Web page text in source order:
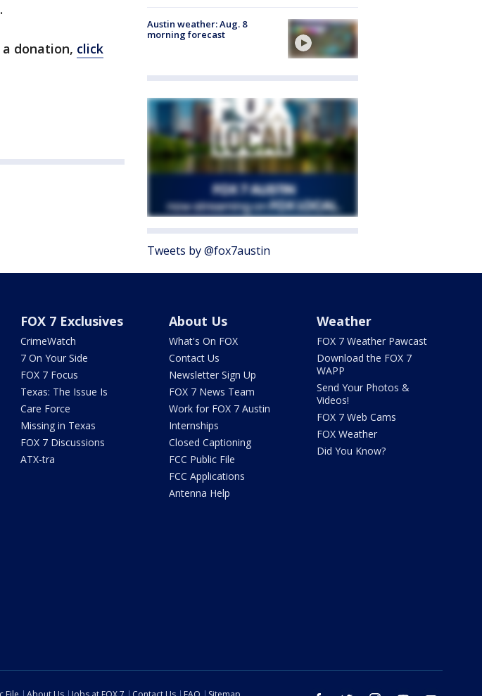
donation, click
Austin weather: Aug. 8
morning forecast
Tweets by @fox7austin
FOX 7 Exclusives
CrimeWatch
7 On Your Side
FOX 7 Focus
Texas: The Issue Is
Care Force
Missing in Texas
FOX 7 Discussions
ATX-tra
About Us
What's On FOX
Contact Us
Newsletter Sign Up
FOX 7 News Team
Work for FOX 7 Austin
Internships
Closed Captioning
FCC Public File
FCC Applications
Antenna Help
Weather
FOX 7 Weather Pawcast
Download the FOX 7
WAPP
Send Your Photos &
Videos!
FOX 7 Web Cams
FOX Weather
Did You Know?